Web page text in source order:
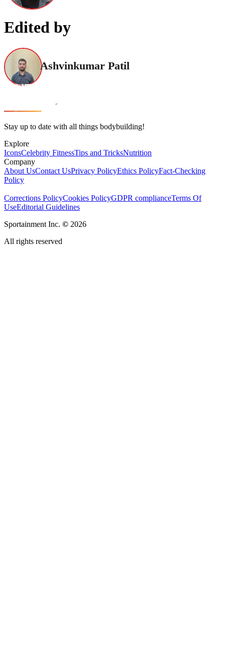
Edited by
Ashvinkumar Patil
Stay up to date with all things bodybuilding!
Explore
IconsCelebrity FitnessTips and TricksNutrition
Company
About UsContact UsPrivacy PolicyEthics PolicyFact-Checking
Policy
Corrections PolicyCookies PolicyGDPR complianceTerms Of
UseEditorial Guidelines
Sportainment Inc. © 2026
All rights reserved